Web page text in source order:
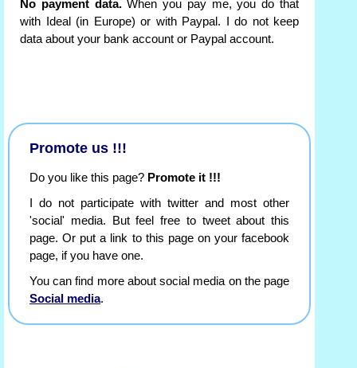
No payment data.When you pay me, you do that
with Ideal (in Europe) or with Paypal. I do not keep
data about your bank account or Paypal account.
Promote us !!!
Do you like this page? Promote it !!!
I do not participate with twitter and most other
'social' media. But feel free to tweet about this
page. Or put a link to this page on your facebook
page, if you have one.
You can find more about social media on the page
Social media.